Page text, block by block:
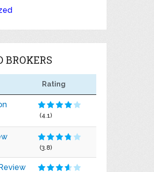
BROKERS
Rating
(4.1)
(3.8)